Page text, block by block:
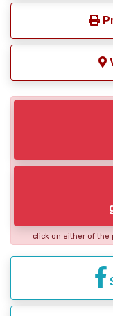
click on either of the